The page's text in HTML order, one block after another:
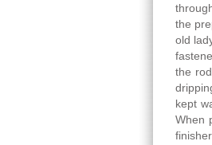
the
old
the
kept
When